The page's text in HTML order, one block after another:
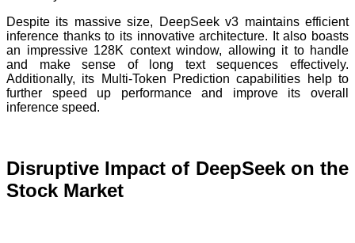
Despite its massive size, DeepSeek v3 maintains efficient
inference thanks to its innovative architecture. It also boasts
an impressive 128K context window, allowing it to handle
and make sense of long text sequences effectively.
Additionally, its Multi-Token Prediction capabilities help to
further speed up performance and improve its overall
inference speed.
Disruptive Impact of DeepSeek on the
Stock Market